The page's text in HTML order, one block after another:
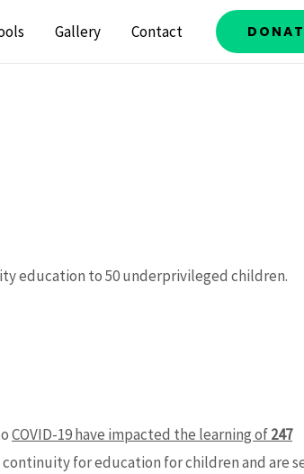
Gallery Contact
education to 50 underprivileged children.
COVID-19 have impacted the learning of247
for education for children and are